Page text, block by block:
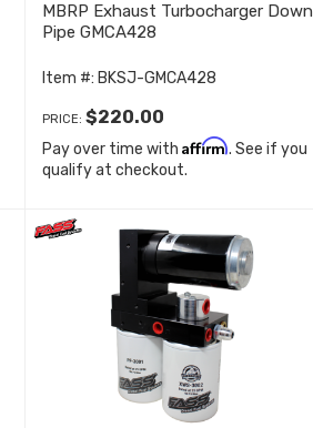
MBRP Exhaust Turbocharger Down
Pipe GMCA428
Item #: BKSJ-GMCA428
PRICE: $220.00
Pay over time with Affirm. See if you
qualify at checkout.